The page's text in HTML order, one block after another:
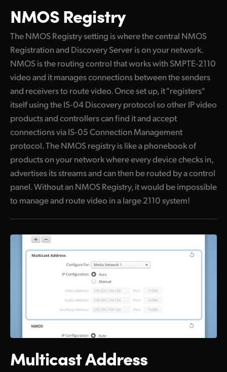
NMOS Registry
The NMOS Registry setting is where the central NMOS
Registration and Discovery Server is on your network.
NMOS is the routing control that works with SMPTE-2110
video and it manages connections between the senders
and receivers to route video. Once set up, it "registers"
itself using the IS-04 Discovery protocol so other IP video
products and controllers can find it and accept
connections via IS-05 Connection Management
protocol. The NMOS registry is like a phonebook of
products on your network where every device checks in,
advertises its streams and can then be routed by a control
panel. Without an NMOS Registry, it would be impossible
to manage and route video in a large 2110 system!
Multicast Address